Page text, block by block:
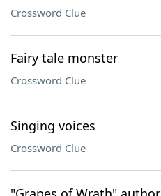
Crossword Clue
Fairy tale monster
Crossword Clue
Singing voices
Crossword Clue